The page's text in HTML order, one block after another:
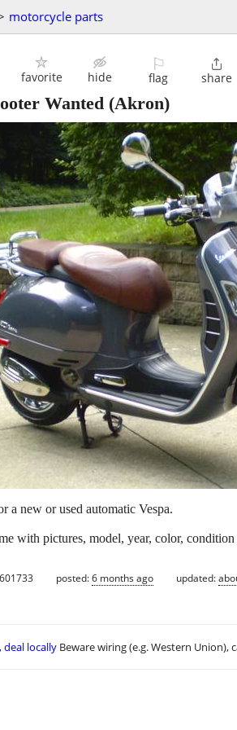
motorcycle parts
favorite hide
⚐
flag

share
Wanted (Akron)
a new or used automatic Vespa.
with pictures, model, year, color,
posted:6 months ago updated:
deal locally Beware wiring (e.g. Western Union),